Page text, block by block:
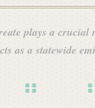
Skip
plays a
as a statewide